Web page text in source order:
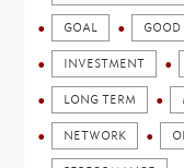
GOAL GOOD
INVESTMENT
LONG TERM
NETWORK